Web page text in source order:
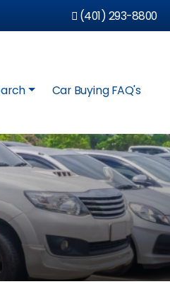
(401) 293-8800
Car Buying FAQ's